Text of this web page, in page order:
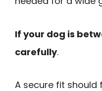
If your dog is
carefully.
A secure fit should